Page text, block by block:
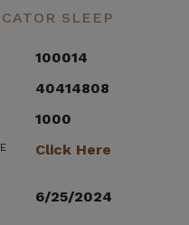
SLEEP
100014
40414808
1000
Click Here
6/25/2024